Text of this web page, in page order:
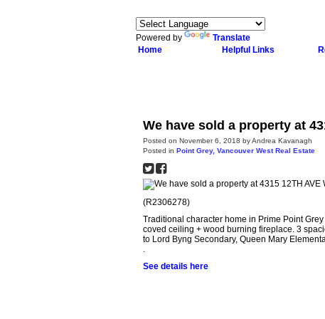
Powered by
Translate
Home
Helpful Links
We have sold a property at
Posted on November 6, 2018 byAndrea Kavanagh
Posted in Point Grey, Vancouver West Real Estate
(R2306278)
Traditional character home in Prime Point
coved ceiling + wood burning fireplace. 3
to Lord Byng Secondary, Queen Mary
.
See details here